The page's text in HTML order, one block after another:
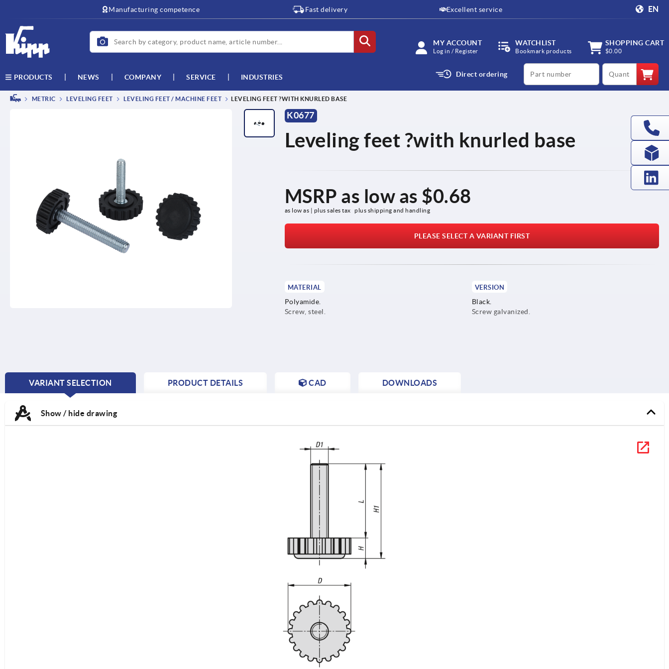
Manufacturing competence Fast delivery Excellent service EN
MY ACCOUNT
Log in / Register
WATCHLIST
Bookmark products
SHOPPING CART
$0.00
PRODUCTS NEWS COMPANY SERVICE INDUSTRIES Direct ordering
productCode qty
METRIC LEVELING FEET LEVELING FEET / MACHINE FEET LEVELING FEET ?WITH KNURLED BASE
K0677
Leveling feet ?with knurled base
MSRP as low as $0.68
as low as | plus sales tax plus shipping and handling
PLEASE SELECT A VARIANT FIRST
MATERIAL
Polyamide.
Screw, steel.
VERSION
Black.
Screw galvanized.
VARIANT SELECTION
CURRENT
PRODUCT DETAILS CAD DOWNLOADS
Show / hide drawing